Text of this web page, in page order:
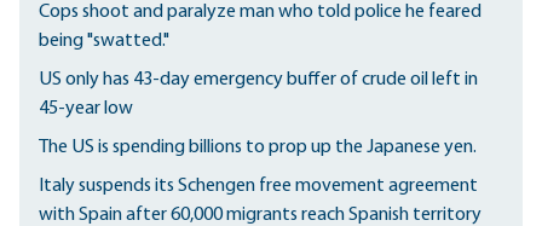
Cops shoot and paralyze man who told police he feared
being "swatted."
US only has 43-day emergency buffer of crude oil left in
45-year low
The US is spending billions to prop up the Japanese yen.
Italy suspends its Schengen free movement agreement
with Spain after 60,000 migrants reach Spanish territory